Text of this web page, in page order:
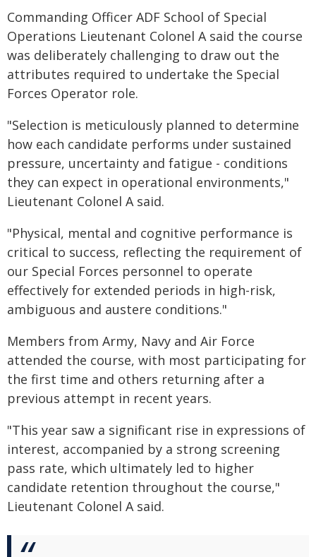
Commanding Officer ADF School of Special
Operations Lieutenant Colonel A said the course
was deliberately challenging to draw out the
attributes required to undertake the Special
Forces Operator role.
"Selection is meticulously planned to determine
how each candidate performs under sustained
pressure, uncertainty and fatigue - conditions
they can expect in operational environments,"
Lieutenant Colonel A said.
"Physical, mental and cognitive performance is
critical to success, reflecting the requirement of
our Special Forces personnel to operate
effectively for extended periods in high-risk,
ambiguous and austere conditions."
Members from Army, Navy and Air Force
attended the course, with most participating for
the first time and others returning after a
previous attempt in recent years.
"This year saw a significant rise in expressions of
interest, accompanied by a strong screening
pass rate, which ultimately led to higher
candidate retention throughout the course,"
Lieutenant Colonel A said.